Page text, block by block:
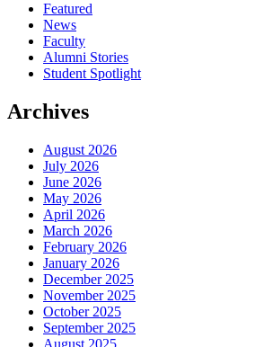
Featured
News
Faculty
Alumni Stories
Student Spotlight
Archives
August 2026
July 2026
June 2026
May 2026
April 2026
March 2026
February 2026
January 2026
December 2025
November 2025
October 2025
September 2025
August 2025